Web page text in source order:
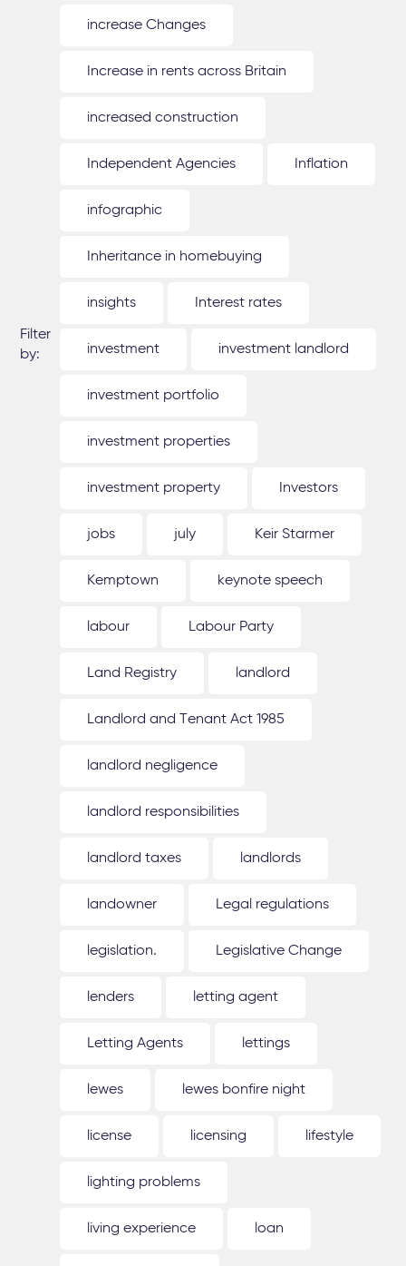
Filter
by:
increase Changes
Increase in rents across Britain
increased construction
Independent Agencies Inflation
infographic
Inheritance in homebuying
insights Interest rates
investment investment landlord
investment portfolio
investment properties
investment property Investors
jobs july Keir Starmer
Kemptown keynote speech
labour Labour Party
Land Registry landlord
Landlord and Tenant Act 1985
landlord negligence
landlord responsibilities
landlord taxes landlords
landowner Legal regulations
legislation. Legislative Change
lenders letting agent
Letting Agents lettings
lewes lewes bonfire night
license licensing lifestyle
lighting problems
living experience loan